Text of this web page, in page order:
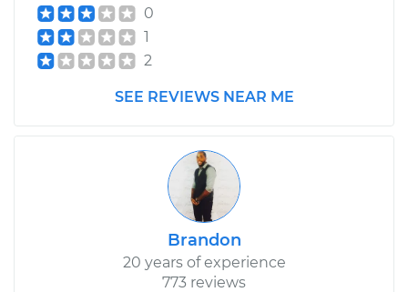
0
1
2
SEE REVIEWS NEAR ME
Brandon
20 years of experience
773 reviews